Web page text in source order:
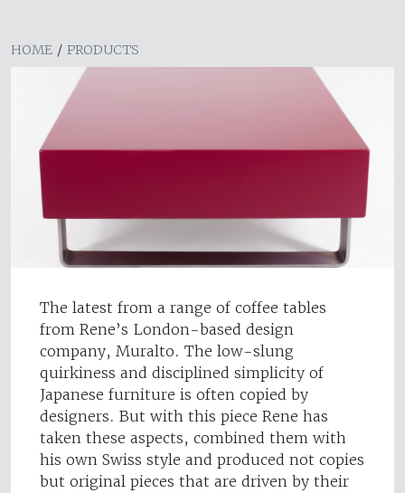
HOME / PRODUCTS
The latest from a range of coffee tables
from Rene’s London-based design
company, Muralto. The low-slung
quirkiness and disciplined simplicity of
Japanese furniture is often copied by
designers. But with this piece Rene has
taken these aspects, combined them with
his own Swiss style and produced not copies
but original pieces that are driven by their